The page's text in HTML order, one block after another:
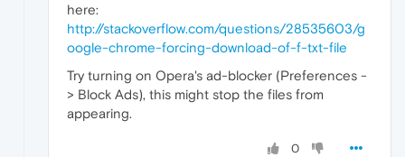
here:
http://stackoverflow.com/questions/28535603/g
oogle-chrome-forcing-download-of-f-txt-file
Try turning on Opera's ad-blocker (Preferences -
> Block Ads), this might stop the files from
appearing.
0